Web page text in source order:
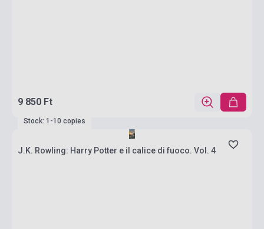
9 850 Ft
Stock: 1-10 copies
J.K. Rowling: Harry Potter e il calice di fuoco. Vol. 4